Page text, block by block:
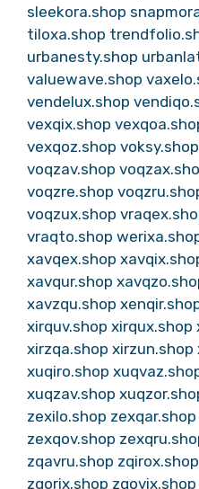
sleekora.shop
tiloxa.shop
urbanesty.shop
valuewave.shop
vendelux.shop
vexqix.shop
vexqoz.shop voksy.shop
voqzav.shop
voqzre.shop
voqzux.shop
vraqto.shop
xavqex.shop
xavqur.shop
xavzqu.shop
xirquv.shop xirqux.shop
xirzqa.shop xirzun.shop
xuqiro.shop
xuqzav.shop
zexilo.shop zexqar.shop
zexqov.shop
zqavru.shop zqirox.shop
zqorix.shop zqovix.shop